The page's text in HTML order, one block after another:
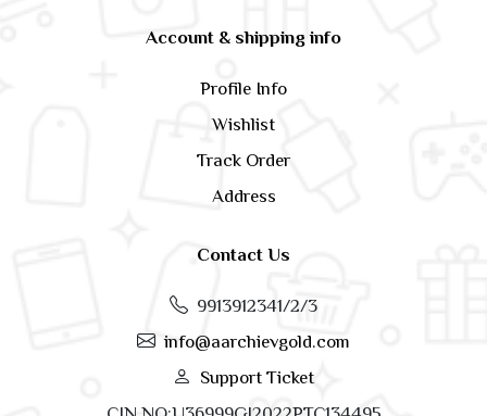
Account & shipping info
Profile Info
Wishlist
Track Order
Address
Contact Us
9913912341/2/3
info@aarchievgold.com
Support Ticket